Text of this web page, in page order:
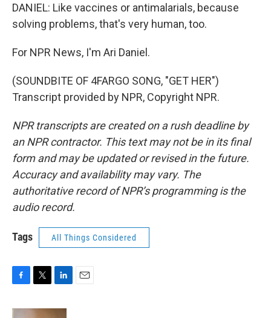
DANIEL: Like vaccines or antimalarials, because
solving problems, that's very human, too.
For NPR News, I'm Ari Daniel.
(SOUNDBITE OF 4FARGO SONG, "GET HER")
Transcript provided by NPR, Copyright NPR.
NPR transcripts are created on a rush deadline by
an NPR contractor. This text may not be in its final
form and may be updated or revised in the future.
Accuracy and availability may vary. The
authoritative record of NPR’s programming is the
audio record.
Tags All Things Considered
c
i
n